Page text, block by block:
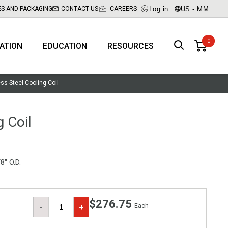
AND PACKAGING CONTACT US CAREERS Log in US - MM
EDUCATION RESOURCES
Steel Cooling Coil
Coil
O.D.
- + $276.75 Each